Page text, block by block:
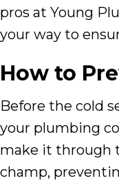
pros at Young
your way to
How to
Before the cold
your plumbing
make it through
champ,